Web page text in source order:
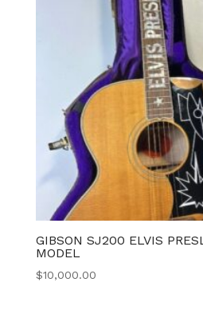
GIBSON SJ200 ELVIS
MODEL
$10,000.00